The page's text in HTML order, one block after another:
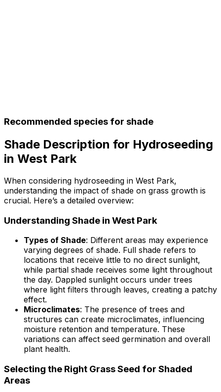
Recommended species for shade
Shade Description for Hydroseeding
in West Park
When considering hydroseeding in West Park,
understanding the impact of shade on grass growth is
crucial. Here’s a detailed overview:
Understanding Shade in West Park
Types of Shade: Different areas may experience
varying degrees of shade. Full shade refers to
locations that receive little to no direct sunlight,
while partial shade receives some light throughout
the day. Dappled sunlight occurs under trees
where light filters through leaves, creating a patchy
effect.
Microclimates: The presence of trees and
structures can create microclimates, influencing
moisture retention and temperature. These
variations can affect seed germination and overall
plant health.
Selecting the Right Grass Seed for Shaded
Areas